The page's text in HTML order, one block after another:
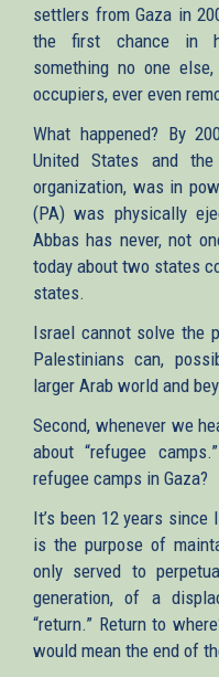
settlers from Gaza in
the first chance in
something no one
occupiers, ever even
What happened? By
United States and
organization, was in
(PA) was physically
Abbas has never, not
today about two states
states.
Israel cannot solve the
Palestinians can,
larger Arab world and
Second, whenever we
about “refugee
refugee camps in Gaza?
It’s been 12 years
is the purpose of
only served to
generation, of a
“return.” Return to
would mean the end of